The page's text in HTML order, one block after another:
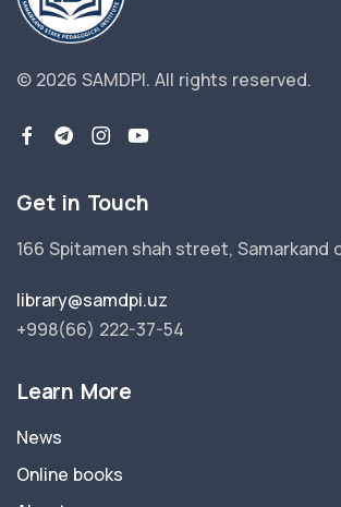
© 2026 SAMDPI. All rights reserved.
Get in Touch
166 Spitamen shah street, Samarkand
library@samdpi.uz
+998(66) 222-37-54
Learn More
News
Online books